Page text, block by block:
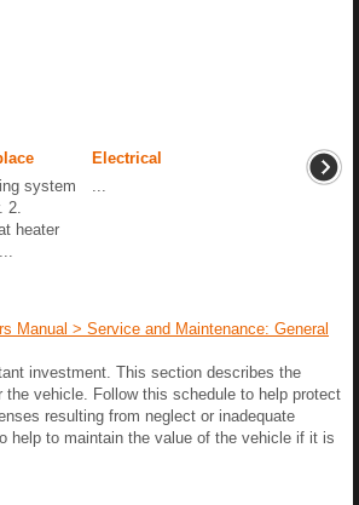
system
2.
heater
Electrical
...
Manual > Service and Maintenance: General
investment. This section describes the
the vehicle. Follow this schedule to help protect
resulting from neglect or inadequate
help to maintain the value of the vehicle if it is